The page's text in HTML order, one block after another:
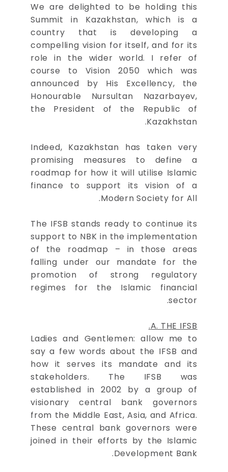
We are delighted to be holding this
Summit in Kazakhstan, which is a
country that is developing a
compelling vision for itself, and for its
role in the wider world. I refer of
course to Vision 2050 which was
announced by His Excellency, the
Honourable Nursultan Nazarbayev,
the President of the Republic of
Kazakhstan.
Indeed, Kazakhstan has taken very
promising measures to define a
roadmap for how it will utilise Islamic
finance to support its vision of a
Modern Society for All.
The IFSB stands ready to continue its
support to NBK in the implementation
of the roadmap – in those areas
falling under our mandate for the
promotion of strong regulatory
regimes for the Islamic financial
sector.
A. THE IFSB.
Ladies and Gentlemen: allow me to
say a few words about the IFSB and
how it serves its mandate and its
stakeholders. The IFSB was
established in 2002 by a group of
visionary central bank governors
from the Middle East, Asia, and Africa.
These central bank governors were
joined in their efforts by the Islamic
Development Bank.